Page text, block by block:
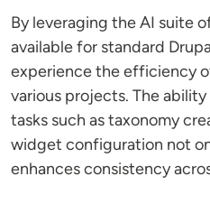
By leveraging the AI suite
available for standard
experience the efficiency
various projects. The
tasks such as taxonomy
widget configuration not
enhances consistency